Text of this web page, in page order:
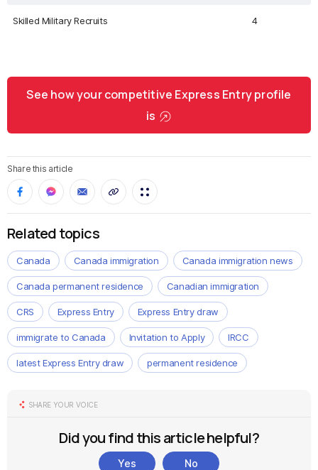
Skilled Military Recruits 4
See how your competitive Express Entry profile
is
Share this article
Related topics
Canada Canada immigration Canada immigration news
Canada permanent residence Canadian immigration
CRS Express Entry Express Entry draw
immigrate to Canada Invitation to Apply IRCC
latest Express Entry draw permanent residence
SHARE YOUR VOICE
Did you find this article helpful?
Yes No